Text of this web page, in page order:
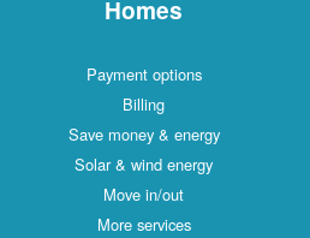
Homes
Payment options
Billing
Save money & energy
Solar & wind energy
Move in/out
More services